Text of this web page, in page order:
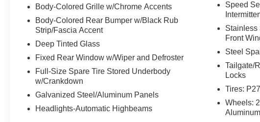
Body-Colored Grille w/Chrome Accents
Body-Colored Rear Bumper w/Black Rub
Strip/Fascia Accent
Deep Tinted Glass
Fixed Rear Window w/Wiper and Defroster
Full-Size Spare Tire Stored Underbody
w/Crankdown
Galvanized Steel/Aluminum Panels
Headlights-Automatic Highbeams
Speed
Stainless
Front
Steel
Tailgate/
Locks
Tires:
Wheels:
Aluminum